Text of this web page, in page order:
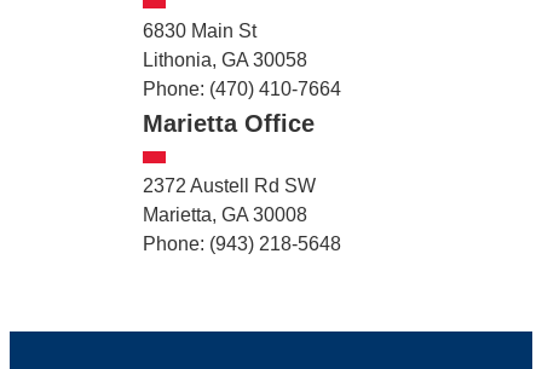
6830 Main St
Lithonia, GA 30058
Phone: (470) 410-7664
Marietta Office
2372 Austell Rd SW
Marietta, GA 30008
Phone: (943) 218-5648